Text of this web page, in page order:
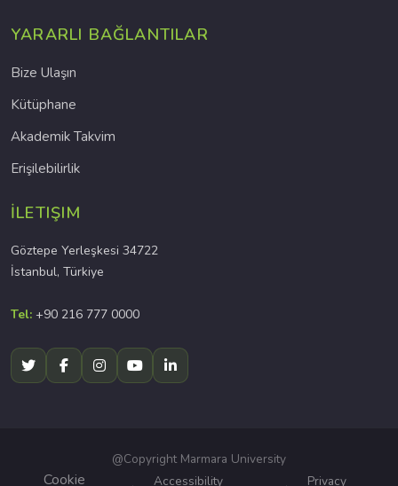
YARARLI BAĞLANTILAR
Bize Ulaşın
Kütüphane
Akademik Takvim
Erişilebilirlik
İLETIŞIM
Göztepe Yerleşkesi 34722
İstanbul, Türkiye
Tel: +90 216 777 0000
@Copyright Marmara University
Cookie Accessibility Privacy